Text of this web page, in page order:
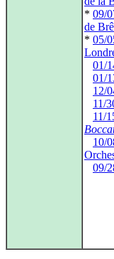
* 09/
de
* 05/
01/
01/
12/
11/
11/
10/
09/